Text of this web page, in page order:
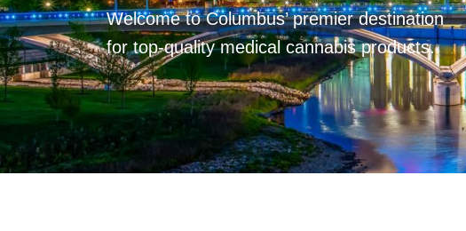
Welcome toColumbus’ premier destination
for top-quality medical cannabis products.